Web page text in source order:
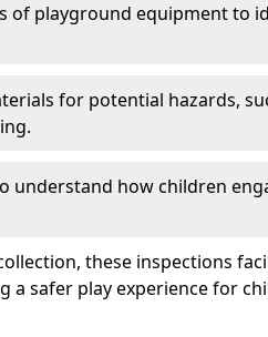
of playground equipment to
for potential hazards,
understand how children
these inspections
safer play experience for